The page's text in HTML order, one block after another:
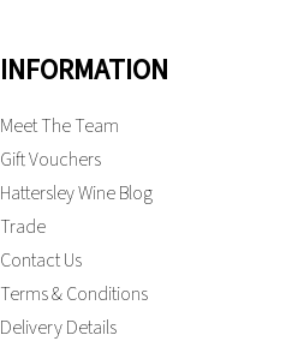
INFORMATION
Meet The Team
Gift Vouchers
Hattersley Wine Blog
Trade
Contact Us
Terms & Conditions
Delivery Details